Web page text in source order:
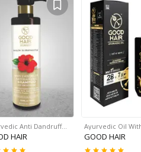
Anti Dandruff…
HAIR
Ayurvedic Oil
GOOD HAIR